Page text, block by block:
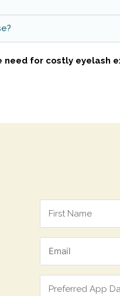
for costly eyelash
Email
Preferred
App